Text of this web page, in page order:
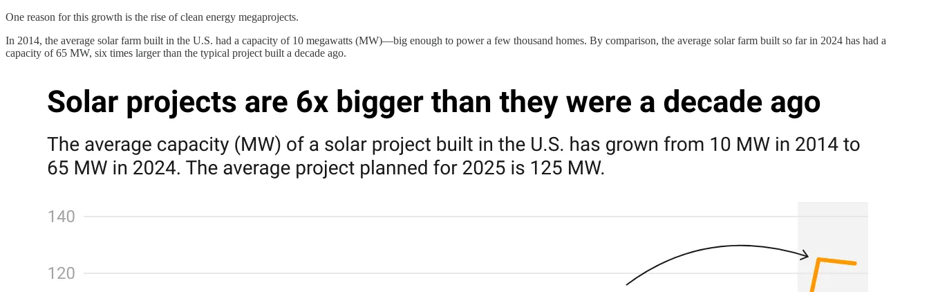
One reason for this growth is the rise of clean energy megaprojects.
In 2014, the average solar farm built in the U.S. had a capacity of 10 megawatts (MW)—big enough to power a few thousand homes. By comparison, the average solar farm built so far in 2024 has had a
capacity of 65 MW, six times larger than the typical project built a decade ago.